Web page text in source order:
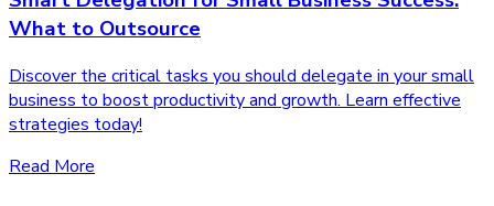
What to Outsource
Discover the critical tasks you should delegate in your small
business to boost productivity and growth. Learn effective
strategies today!
Read More